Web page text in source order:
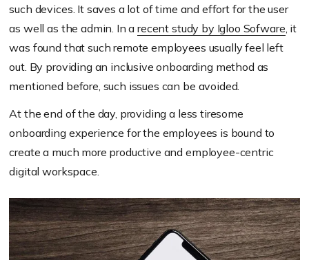
such devices. It saves a lot of time and effort for the user
as well as the admin. In arecent study by Igloo Sofware, it
was found that such remote employees usually feel left
out. By providing an inclusive onboarding method as
mentioned before, such issues can be avoided.
At the end of the day, providing a less tiresome
onboarding experience for the employees is bound to
create a much more productive and employee-centric
digital workspace.